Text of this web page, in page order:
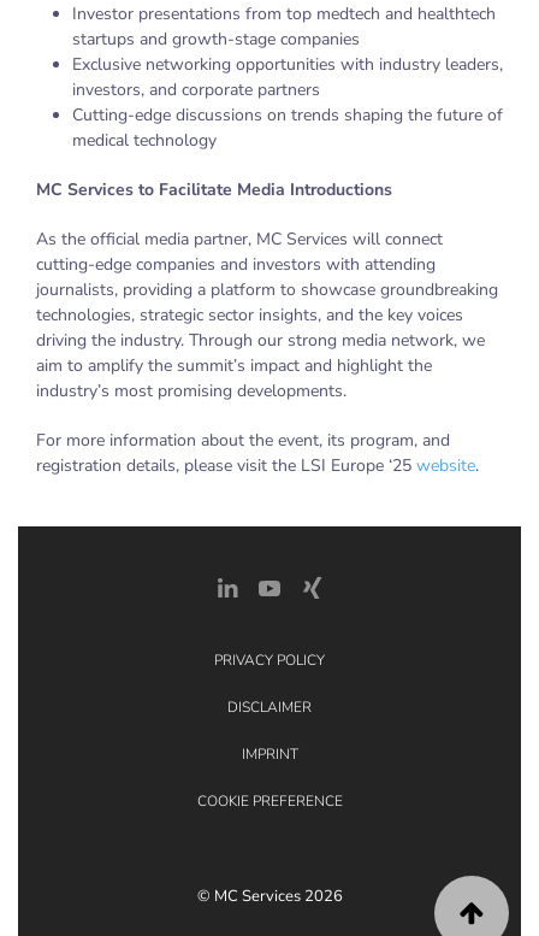
Investor presentations from top medtech and healthtech
startups and growth-stage companies
Exclusive networking opportunities with industry leaders,
investors, and corporate partners
Cutting-edge discussions on trends shaping the future of
medical technology
MC Services to Facilitate Media Introductions
As the official media partner, MC Services will connect
cutting-edge companies and investors with attending
journalists, providing a platform to showcase groundbreaking
technologies, strategic sector insights, and the key voices
driving the industry. Through our strong media network, we
aim to amplify the summit’s impact and highlight the
industry’s most promising developments.
For more information about the event, its program, and
registration details, please visit the LSI Europe ‘25 website.
PRIVACY POLICY
DISCLAIMER
IMPRINT
COOKIE PREFERENCE
© MC Services 2026